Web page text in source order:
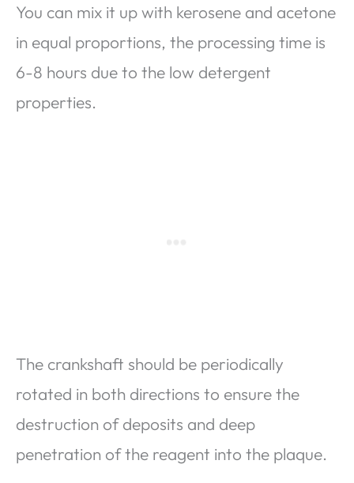
You can mix it up with kerosene and acetone
in equal proportions, the processing time is
6-8 hours due to the low detergent
properties.
The crankshaft should be periodically
rotated in both directions to ensure the
destruction of deposits and deep
penetration of the reagent into the plaque.